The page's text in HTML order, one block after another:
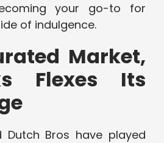
your go-to for
of indulgence.
Market,
Flexes Its
Dutch Bros have played